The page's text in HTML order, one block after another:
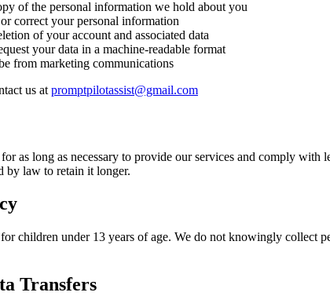
of the personal information we hold about you
correct your personal information
of your account and associated data
your data in a machine-readable format
from marketing communications
us at promptpilotassist@gmail.com
as long as necessary to provide our services and comply
by law to retain it longer.
children under 13 years of age. We do not knowingly
Transfers